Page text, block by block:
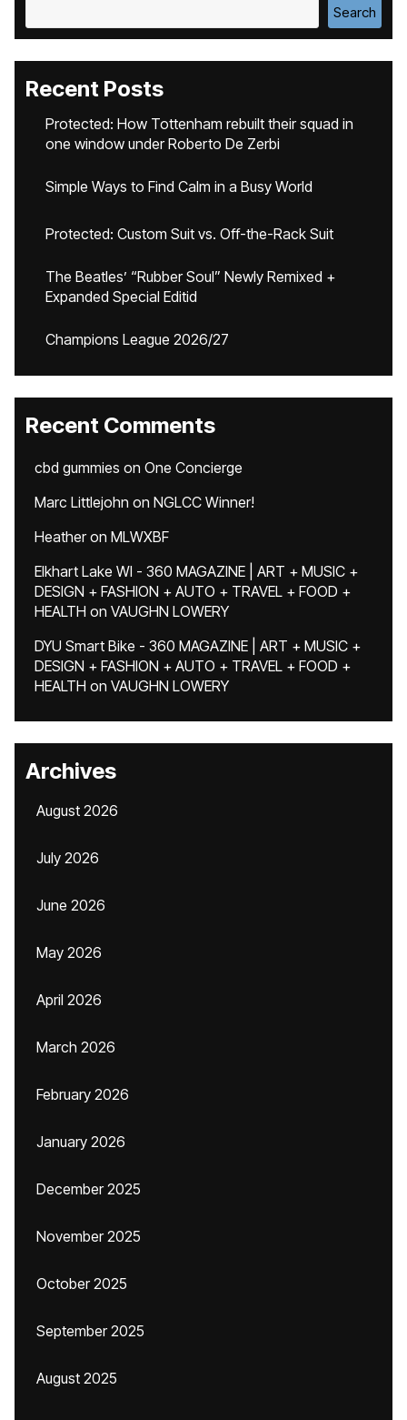
Search
Recent Posts
Protected: How Tottenham rebuilt their squad in
one window under Roberto De Zerbi
Simple Ways to Find Calm in a Busy World
Protected: Custom Suit vs. Off-the-Rack Suit
The Beatles’ “Rubber Soul” Newly Remixed +
Expanded Special Editid
Champions League 2026/27
Recent Comments
cbd gummies on One Concierge
Marc Littlejohn on NGLCC Winner!
Heatheron MLWXBF
Elkhart Lake WI - 360 MAGAZINE | ART + MUSIC +
DESIGN + FASHION + AUTO + TRAVEL + FOOD +
HEALTH on VAUGHN LOWERY
DYU Smart Bike - 360 MAGAZINE | ART + MUSIC +
DESIGN + FASHION + AUTO + TRAVEL + FOOD +
HEALTH on VAUGHN LOWERY
Archives
August 2026
July 2026
June 2026
May 2026
April 2026
March 2026
February 2026
January 2026
December 2025
November 2025
October 2025
September 2025
August 2025